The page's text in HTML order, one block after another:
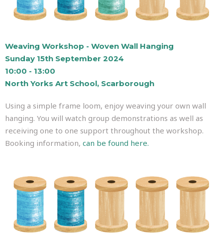
Weaving Workshop - Woven Wall Hanging
Sunday 15th September 2024
10:00 - 13:00
North Yorks Art School, Scarborough
Using a simple frame loom, enjoy weaving your own wall
hanging. You will watch group demonstrations as well as
receiving one to one support throughout the workshop.
Booking information, can be found here.